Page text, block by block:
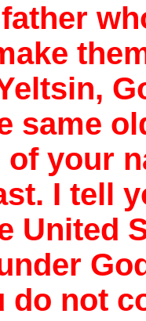
your
I tell
United
do not